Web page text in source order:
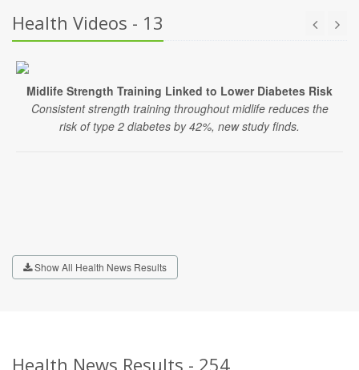
Health Videos - 13
Midlife Strength Training Linked to Lower Diabetes Risk
Consistent strength training throughout midlife reduces the
risk of type 2 diabetes by 42%, new study finds.
Show All Health News Results
Health News Results - 254